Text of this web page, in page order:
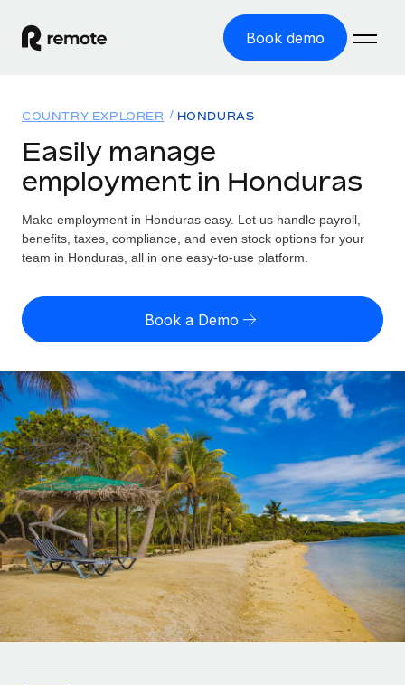
Book demo
GLOBAL EMPLOYMENT
Global Payroll
Run compliant payroll easily
Expand globally with zero entity cost
Contractor Management
Onboard and manage contractors globally
PEO
Outsource complex employment tasks
INFRASTRUCTURE
Remote Embedded
Seamlessly integrate HR into workflows
Platform
Built-in core HR functions for your team
Connect New
Solutions
GLOBAL COVERAGE
Country Explorer
US State Explorer
Compare Remote
See how we stack up against others
GROWTH STAGE
Startups
Agile global HR & payroll solutions for growing
companies
Mid-market
Expand teams with tailored HR solutions
Enterprise
Global HR for large businesses
Resources
Misclassification risk calculator
Check employee misclassification risk by country
Calculate total employee costs in any country
Contractor payout calculator
Explore currency options and payout speeds for global
contractors
LEARN WITH REMOTE
Research & Guides
Case studies
HR Glossary
Pricing
English (United States)
English
Nederlands
Français
Deutsch
Español
Italiano
Login
COUNTRY EXPLORER HONDURAS
Easily manage
employment in Honduras
Make employment in Honduras easy. Let us handle payroll,
benefits, taxes, compliance, and even stock options for your
team in Honduras, all in one easy-to-use platform.
Book a Demo